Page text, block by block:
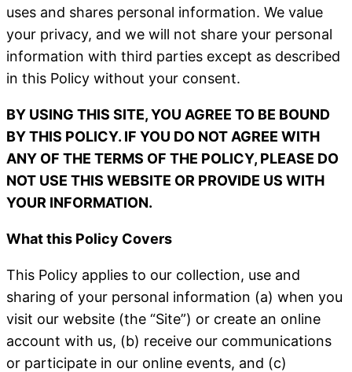
uses and shares personal information. We value
your privacy, and we will not share your personal
information with third parties except as described
in this Policy without your consent.
BY USING THIS SITE, YOU AGREE TO BE BOUND
BY THIS POLICY. IF YOU DO NOT AGREE WITH
ANY OF THE TERMS OF THE POLICY, PLEASE DO
NOT USE THIS WEBSITE OR PROVIDE US WITH
YOUR INFORMATION.
What this Policy Covers
This Policy applies to our collection, use and
sharing of your personal information (a) when you
visit our website (the “Site”) or create an online
account with us, (b) receive our communications
or participate in our online events, and (c)